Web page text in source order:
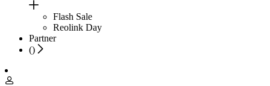
Flash Sale
Reolink Day
Partner
()